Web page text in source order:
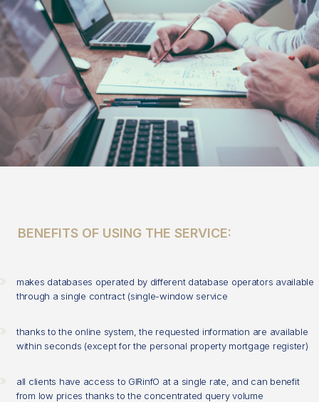
BENEFITS OF USING THE SERVICE:
makes databases operated by different database operators available
through a single contract (single-window service
thanks to the online system, the requested information are available
within seconds (except for the personal property mortgage register)
all clients have access to GIRinfO at a single rate, and can benefit
from low prices thanks to the concentrated query volume